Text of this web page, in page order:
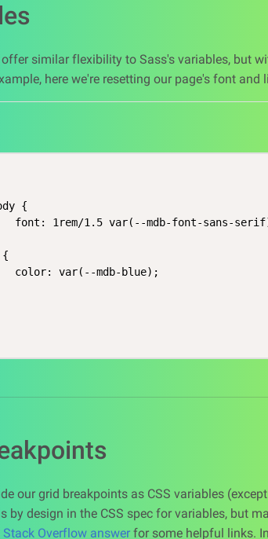
offer similar flexibility to Sass's variables, but
here we're resetting our page's font and
{
font: 1rem/1.5 var(--mdb-font-sans-
color: var(--mdb-blue);
our grid breakpoints as CSS variables
by design in the CSS spec for variables, but
Overflow answer for some helpful links.